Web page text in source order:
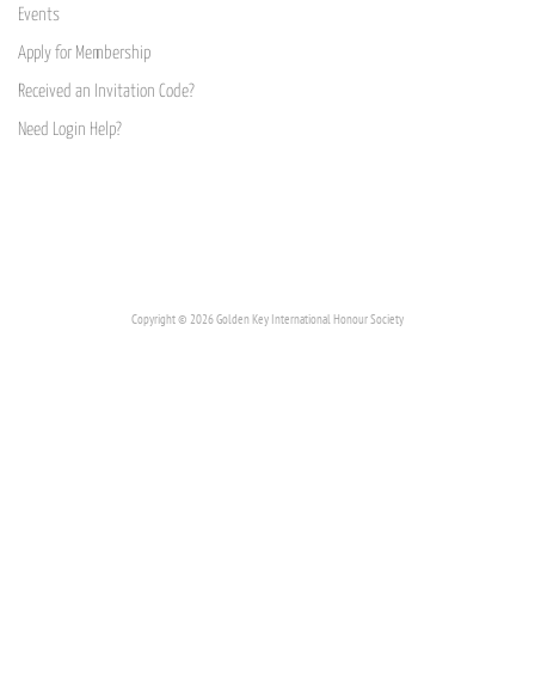
Events
Apply for Membership
Received an Invitation Code?
Need Login Help?
Copyright © 2026 Golden Key International Honour Society